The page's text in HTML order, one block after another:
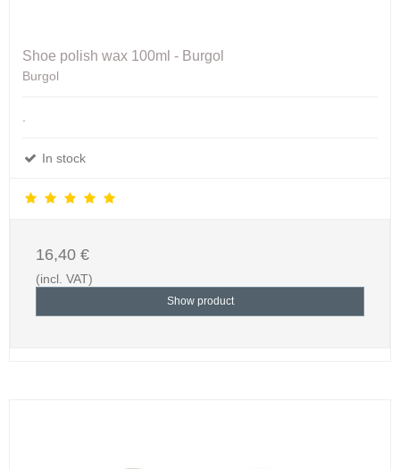
Shoe polish wax 100ml - Burgol
Burgol
.
In stock
16,40 €
(incl. VAT)
Show product